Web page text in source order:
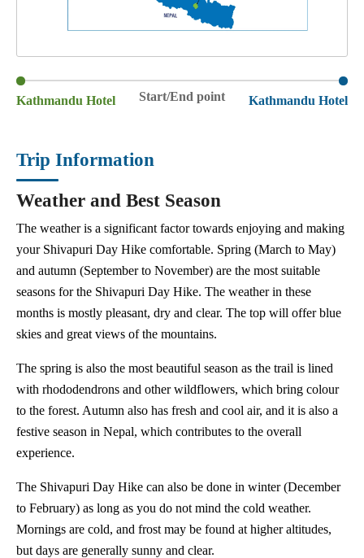
Kathmandu Hotel Start/End point Kathmandu Hotel
Trip Information
Weather and Best Season
The weather is a significant factor towards enjoying and making
your Shivapuri Day Hike comfortable. Spring (March to May)
and autumn (September to November) are the most suitable
seasons for the Shivapuri Day Hike. The weather in these
months is mostly pleasant, dry and clear. The top will offer blue
skies and great views of the mountains.
The spring is also the most beautiful season as the trail is lined
with rhododendrons and other wildflowers, which bring colour
to the forest. Autumn also has fresh and cool air, and it is also a
festive season in Nepal, which contributes to the overall
experience.
The Shivapuri Day Hike can also be done in winter (December
to February) as long as you do not mind the cold weather.
Mornings are cold, and frost may be found at higher altitudes,
but days are generally sunny and clear.